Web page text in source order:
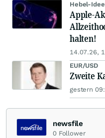
Hebel-
Apple-
halten!
14.07.26,
EUR/USD
Zweite
gestern
newsfile
0 Follower